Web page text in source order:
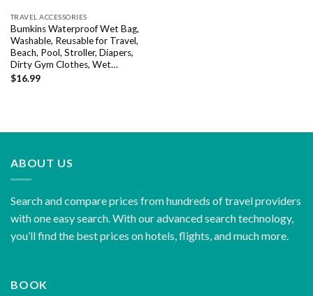
TRAVEL ACCESSORIES
Bumkins Waterproof Wet Bag,
Washable, Reusable for Travel,
Beach, Pool, Stroller, Diapers,
Dirty Gym Clothes, Wet…
$16.99
ABOUT US
Search and compare prices from hundreds of travel providers
with one easy search. With our advanced search technology,
you’ll find the best prices on hotels, flights, and much more.
BOOK